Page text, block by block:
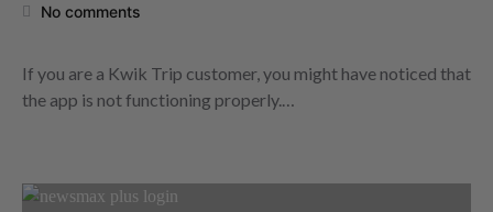
No comments
If you are a Kwik Trip customer, you might have noticed that
the app is not functioning properly.…